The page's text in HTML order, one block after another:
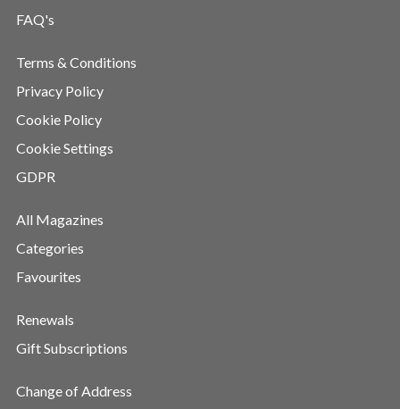
FAQ's
Terms & Conditions
Privacy Policy
Cookie Policy
Cookie Settings
GDPR
All Magazines
Categories
Favourites
Renewals
Gift Subscriptions
Change of Address